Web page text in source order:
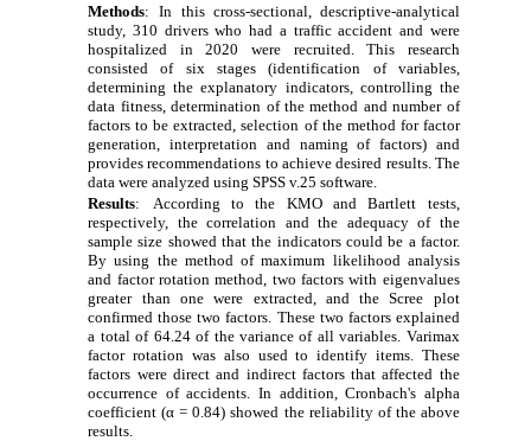
Methods:
In this cross-sectional, descriptive-analytical
study, 310 drivers who had a traffic accident and were
hospitalized in 2020 were recruited. This research
consisted of six stages (identification of variables,
determining the explanatory indicators, controlling the
data fitness, determination of the method and number of
factors to be extracted, selection of the method for factor
generation, interpretation and naming of factors) and
provides recommendations to achieve desired results. The
data were analyzed using SPSS v.25 software.
Results:
According to the KMO and Bartlett tests,
respectively, the correlation and the adequacy of the
sample size showed that the indicators could be a factor.
By using the method of maximum likelihood analysis
and factor rotation method, two factors with eigenvalues
greater than one were extracted, and the Scree plot
confirmed those two factors. These two factors explained
a total of 64.24 of the variance of all variables. Varimax
factor rotation was also used to identify items. These
factors were direct and indirect factors that affected the
occurrence of accidents. In addition, Cronbach's alpha
coefficient (α = 0.84) showed the reliability of the above
results.